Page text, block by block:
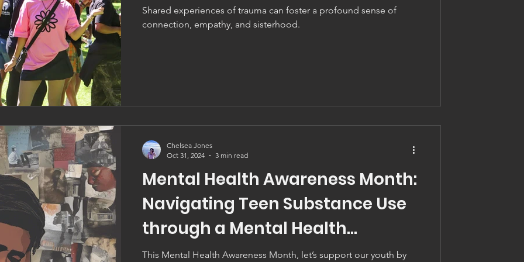
Shared experiences of trauma can foster a profound sense of
connection, empathy, and sisterhood.
Mental Health Awareness Month:
Navigating Teen Substance Use
through a Mental Health
Perspective
This Mental Health Awareness Month, let’s support our youth by
Chelsea Jones
Oct 31, 2024
3 min read